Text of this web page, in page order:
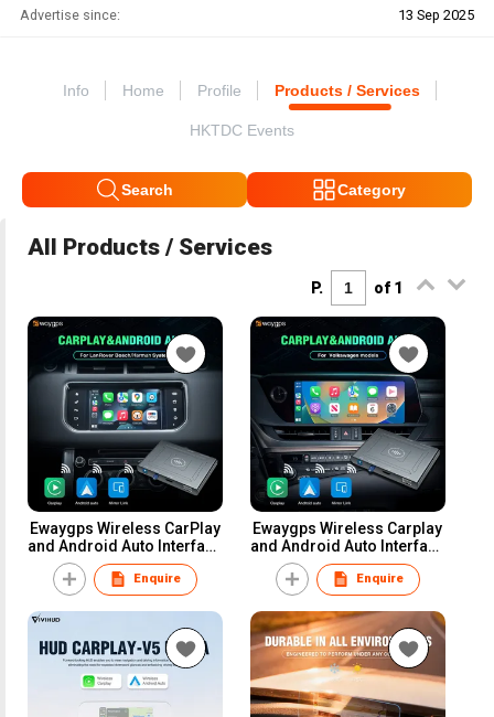
Advertise since: 13 Sep 2025
Info Home Profile Products / Services
HKTDC Events
Search Category
All Products / Services
P. of 1
Ewaygps Wireless CarPlay
and Android Auto Interface
Module Box for Land
Rover Sport Vogue
Discovery 4 and Jaguar XE
XF Models
Enquire
Ewaygps Wireless Carplay
and Android Auto Interface
Box Retrofit Module
Upgrade Kit for lexus Knob
Joystick Touch Pad Car
Models
Enquire